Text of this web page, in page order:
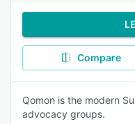
Compare
Qomon is the modern
advocacy groups.